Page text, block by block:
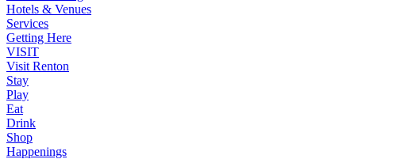
Hotels & Venues
Services
Getting Here
VISIT
Visit Renton
Stay
Play
Eat
Drink
Shop
Happenings